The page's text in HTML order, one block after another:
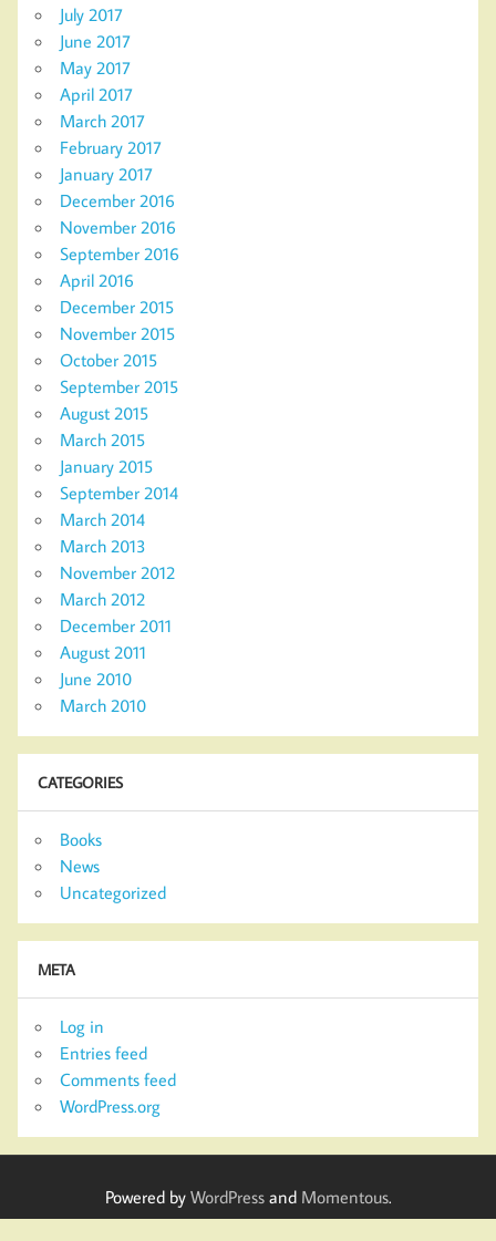
July 2017
June 2017
May 2017
April 2017
March 2017
February 2017
January 2017
December 2016
November 2016
September 2016
April 2016
December 2015
November 2015
October 2015
September 2015
August 2015
March 2015
January 2015
September 2014
March 2014
March 2013
November 2012
March 2012
December 2011
August 2011
June 2010
March 2010
CATEGORIES
Books
News
Uncategorized
META
Log in
Entries feed
Comments feed
WordPress.org
Powered by WordPressand Momentous.